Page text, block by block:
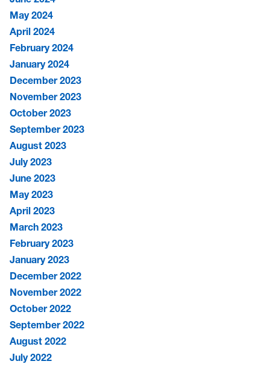
May 2024
April 2024
February 2024
January 2024
December 2023
November 2023
October 2023
September 2023
August 2023
July 2023
June 2023
May 2023
April 2023
March 2023
February 2023
January 2023
December 2022
November 2022
October 2022
September 2022
August 2022
July 2022